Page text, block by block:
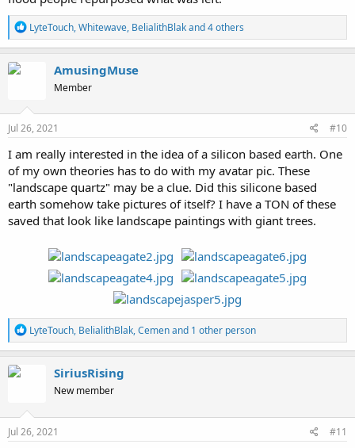
R
e
a
n
s
LyteTouch,Whitewave, BelialithBlakand 4 others
AmusingMuse
Member
Jul 26, 2021 #10
I am really interested in the idea of a silicon based earth. One
of my own theories has to do with my avatar pic. These
"landscape quartz" may be a clue. Did this silicone based
earth somehow take pictures of itself? I have a TON of these
saved that look like landscape paintings with giant trees.
R
e
a
n
s
LyteTouch, BelialithBlak,Cemenand 1 other person
SiriusRising
New member
Jul 26, 2021 #11